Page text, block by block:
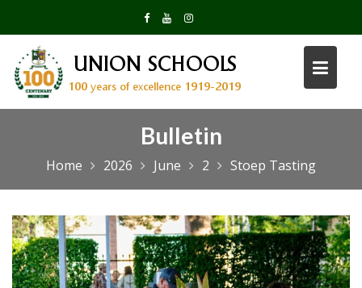
content
Bulletin
Home 2026 June 2 Stoep Tasting